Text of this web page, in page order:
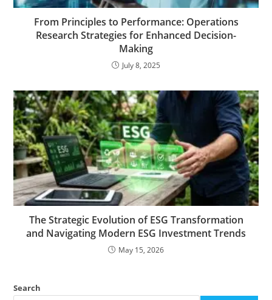
From Principles to Performance: Operations
Research Strategies for Enhanced Decision-
Making
July 8, 2025
The Strategic Evolution of ESG Transformation
and Navigating Modern ESG Investment Trends
May 15, 2026
Search